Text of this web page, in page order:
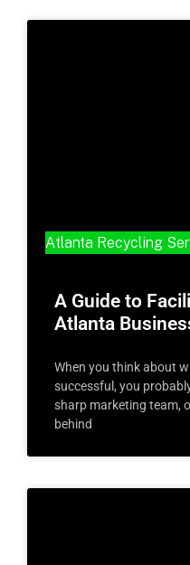
Atlanta Recycling
A Guide to
Atlanta
When you think about
successful, you
sharp marketing team,
behind